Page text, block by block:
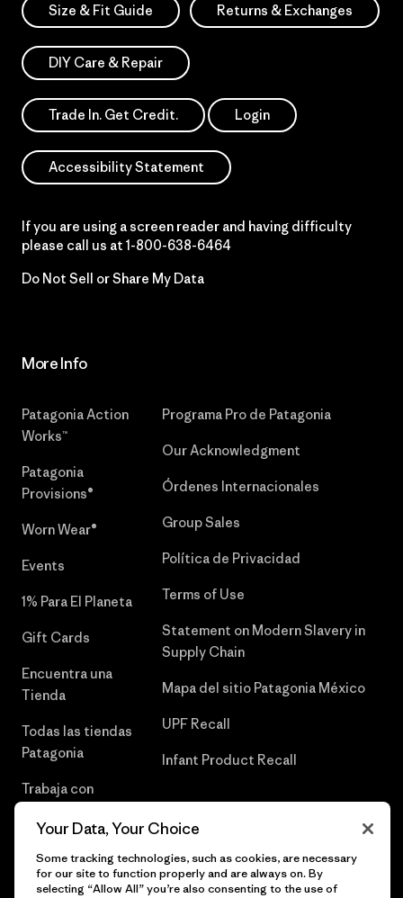
Size & Fit Guide Returns & Exchanges
DIY Care & Repair
Trade In. Get Credit. Login
Accessibility Statement
If you are using a screen reader and having difficulty
please call us at 1-800-638-6464
Do Not Sell or Share My Data
More Info
Patagonia Action
Works™
Patagonia
Provisions®
Worn Wear®
Events
1% Para El Planeta
Gift Cards
Encuentra una
Tienda
Todas las tiendas
Patagonia
Trabaja con
Programa Pro de Patagonia
Our Acknowledgment
Órdenes Internacionales
Group Sales
Política de Privacidad
Terms of Use
Statement on Modern Slavery in
Supply Chain
Mapa del sitio Patagonia México
UPF Recall
Infant Product Recall
Your Data, Your Choice
Some tracking technologies, such as cookies, are necessary
for our site to function properly and are always on. By
selecting “Allow All” you’re also consenting to the use of